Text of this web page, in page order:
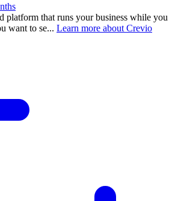
platform that runs your business while you
want to se... Learn more about Crevio